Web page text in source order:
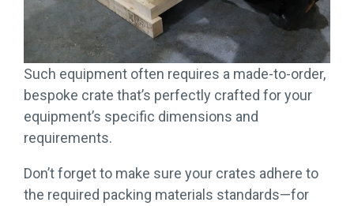
Such equipment often requires a made-to-order,
bespoke crate that’s perfectly crafted for your
equipment’s specific dimensions and
requirements.
Don’t forget to make sure your crates adhere to
the required packing materials standards—for